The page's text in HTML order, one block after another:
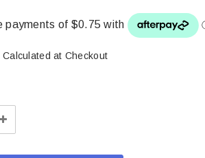
Calculated at Checkout
Increase